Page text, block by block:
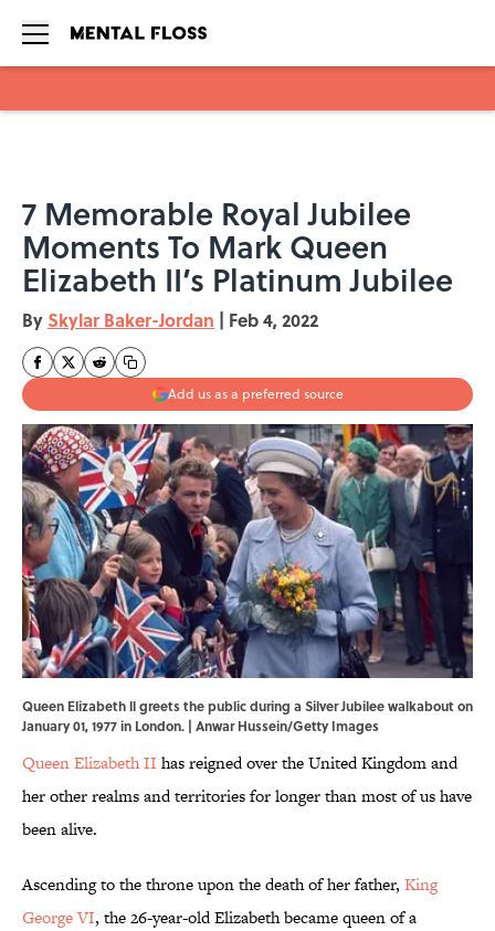
7 Memorable Royal Jubilee
Moments To Mark Queen
Elizabeth II’s Platinum Jubilee
By Skylar Baker-Jordan | Feb 4, 2022
Add us as a preferred source
Queen Elizabeth ll greets the public during a Silver Jubilee walkabout on
January 01, 1977 in London. | Anwar Hussein/Getty Images
Queen Elizabeth II has reigned over the United Kingdom and
her other realms and territories for longer than most of us have
been alive.
Ascending to the throne upon the death of her father, King
George VI, the 26-year-old Elizabeth became queen of a